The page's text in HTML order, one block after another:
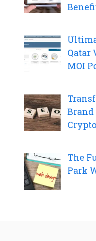
Qatar
MOI
The
Park